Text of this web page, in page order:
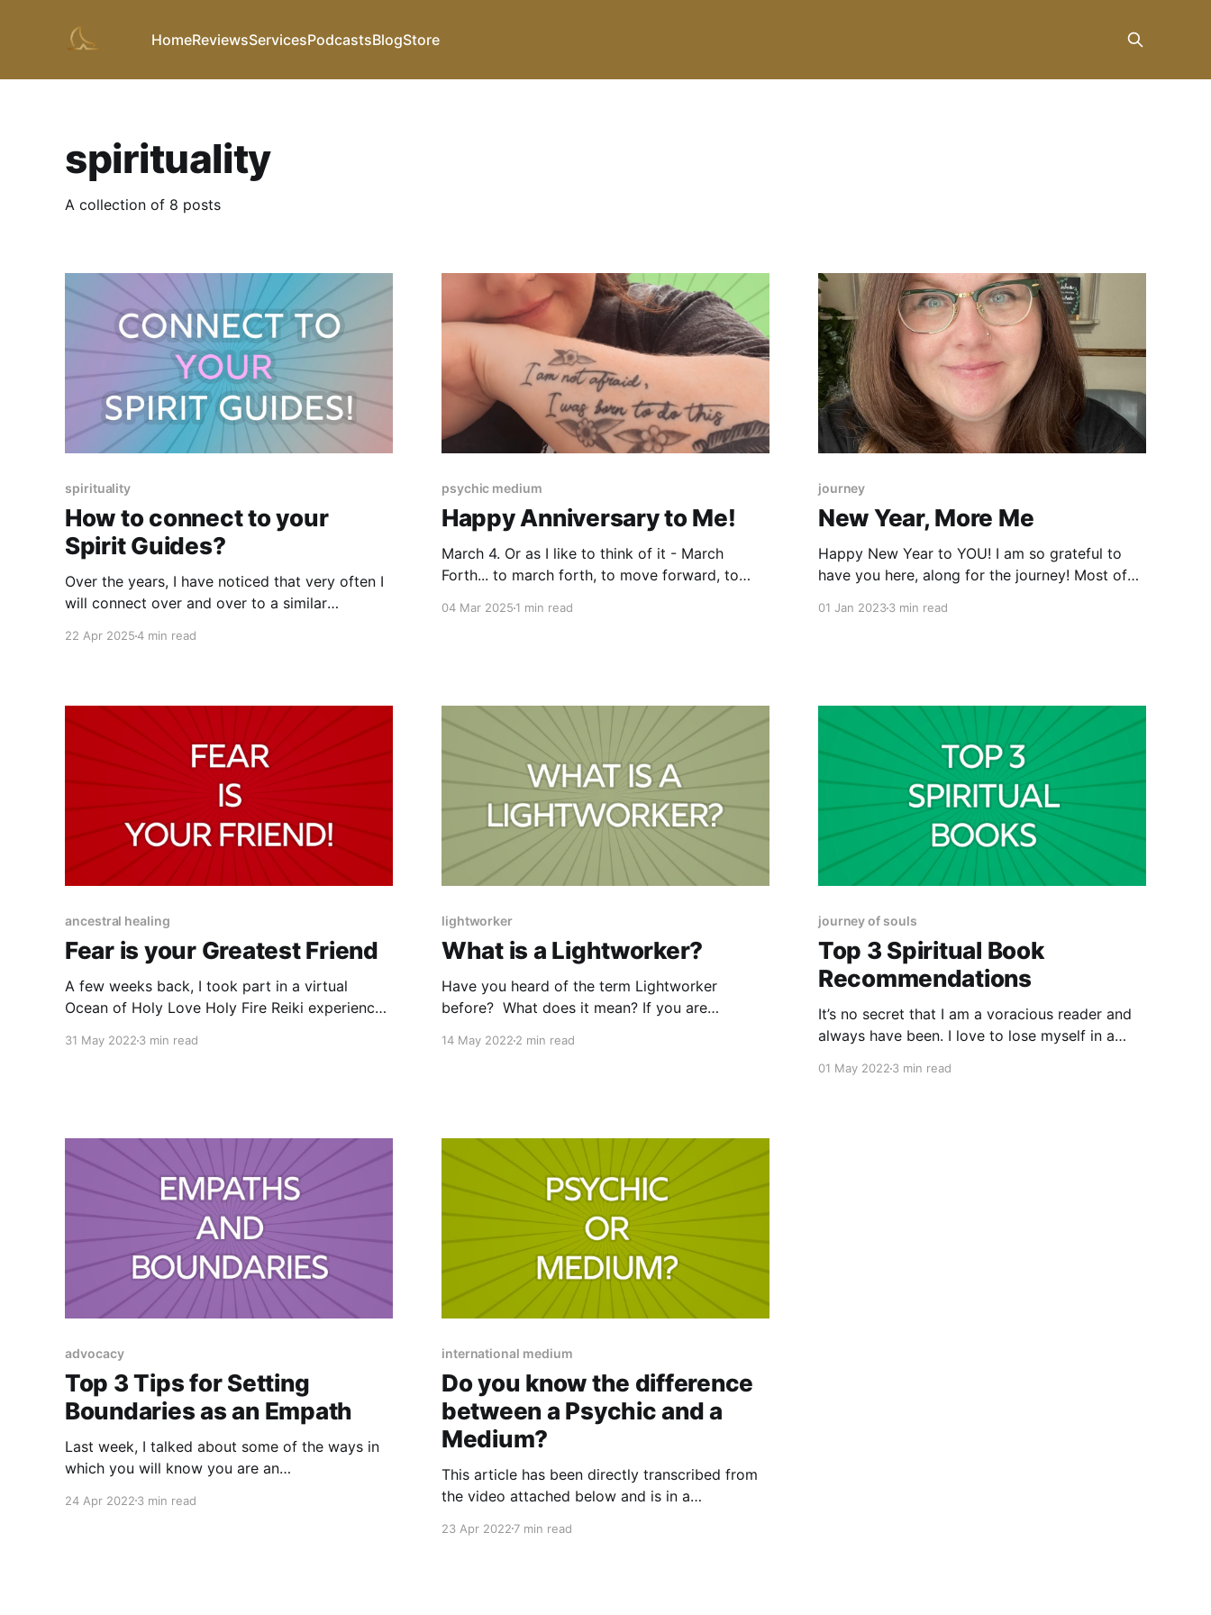
HomeReviewsServicesPodcastsBlogStore
spirituality
A collection of 8 posts
spirituality
How to connect to your
Spirit Guides?
Over the years, I have noticed that very often I
will connect over and over to a similar
with clients and that these experiences come in
22 Apr 20254 min read
psychic medium
Happy Anniversary to Me!
March 4. Or as I like to think of it - March
Forth... to march forth, to move forward, to
04 Mar 20251 min read
journey
New Year, More Me
Happy New Year to YOU! I am so grateful to
have you here, along for the journey! Most of
01 Jan 20233 min read
ancestral healing
Fear is your Greatest Friend
A few weeks back, I took part in a virtual
Ocean of Holy Love Holy Fire Reiki experience
third time I've taken part in one of these
31 May 2022 3 min read
lightworker
What is a Lightworker?
Have you heard of the term Lightworker
before? What does it mean? If you are
spiritual journey, you may be thinking “Nope, I
14 May 20222 min read
journey of souls
Top 3 Spiritual Book
Recommendations
It’s no secret that I am a voracious reader and
always have been. I love to lose myself in a
my love for Spiritual development type reads
01 May 20223 min read
advocacy
Top 3 Tips for Setting
Boundaries as an Empath
Last week, I talked about some of the ways in
which you will know you are an
emotions of others as if they were your own)
24 Apr 2022 3 min read
international medium
Do you know the difference
between a Psychic and a
Medium?
This article has been directly transcribed from
the video attached below and is in a
gramatically correct. "I am a medium who 100%
23 Apr 20227 min read